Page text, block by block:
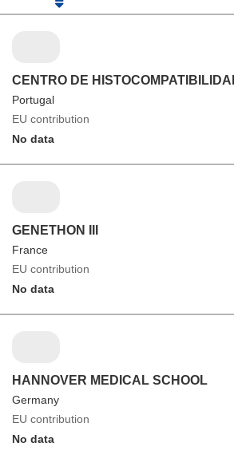
CENTRO DE
Portugal
EU contribution
No data
GENETHON III
France
EU contribution
No data
HANNOVER MEDICAL SCHOOL
Germany
EU contribution
No data